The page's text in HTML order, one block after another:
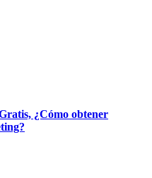
¿Cómo obtener